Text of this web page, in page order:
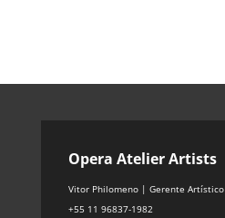
Opera Atelier Artists
Vitor Philomeno | Gerente Artístico
+55 11 96837-1982